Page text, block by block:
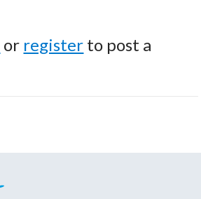
or register to post a